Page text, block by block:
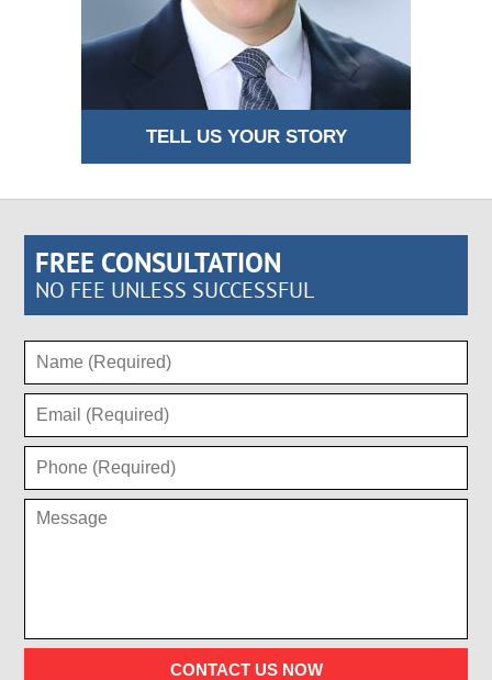
TELL US YOUR STORY
FREE CONSULTATION
NO FEE UNLESS SUCCESSFUL
CONTACT US NOW